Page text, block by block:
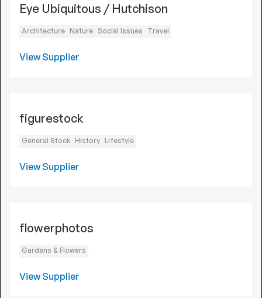
Eye Ubiquitous / Hutchison
Architecture Nature Social Issues Travel
View Supplier
figurestock
General Stock History Lifestyle
View Supplier
flowerphotos
Gardens & Flowers
View Supplier